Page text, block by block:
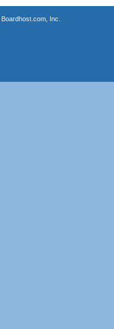
Boardhost.com, Inc.